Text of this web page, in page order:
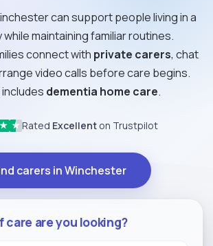
can support people living in a
maintaining familiar routines.
connect with private carers, chat
video calls before care begins.
dementia home care.
★ ★ Rated Excellent on Trustpilot
carers in Winchester
care are you looking?